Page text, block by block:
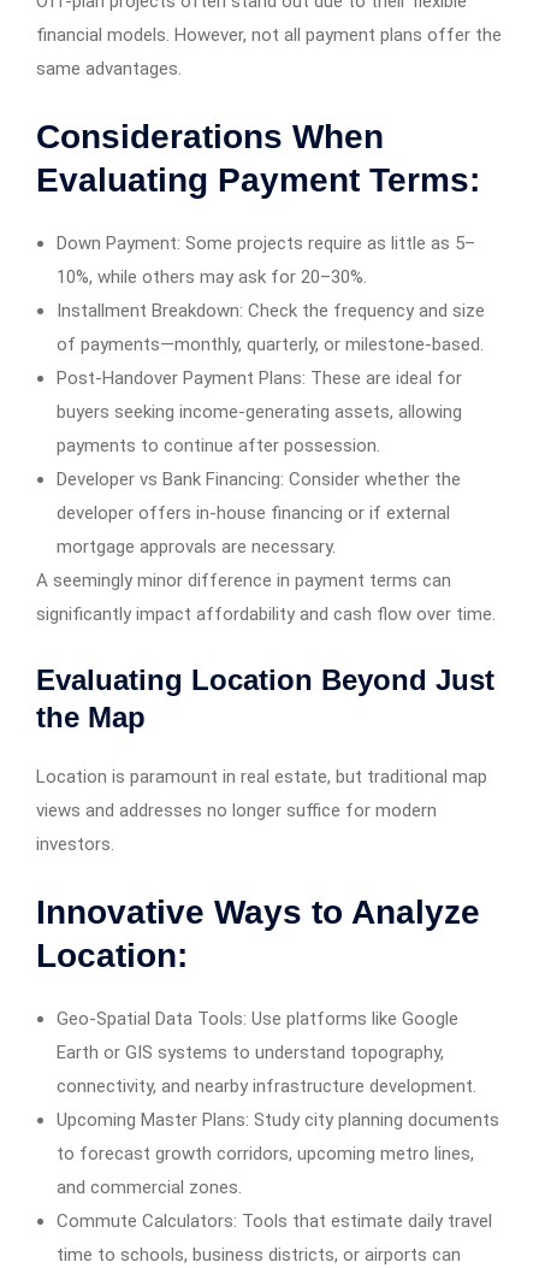
financial models. However, not all payment plans offer the
same advantages.
Considerations When
Evaluating Payment Terms:
Down Payment: Some projects require as little as 5–
10%, while others may ask for 20–30%.
Installment Breakdown: Check the frequency and size
of payments—monthly, quarterly, or milestone-based.
Post-Handover Payment Plans: These are ideal for
buyers seeking income-generating assets, allowing
payments to continue after possession.
Developer vs Bank Financing: Consider whether the
developer offers in-house financing or if external
mortgage approvals are necessary.
A seemingly minor difference in payment terms can
significantly impact affordability and cash flow over time.
Evaluating Location Beyond Just
the Map
Location is paramount in real estate, but traditional map
views and addresses no longer suffice for modern
investors.
Innovative Ways to Analyze
Location:
Geo-Spatial Data Tools: Use platforms like Google
Earth or GIS systems to understand topography,
connectivity, and nearby infrastructure development.
Upcoming Master Plans: Study city planning documents
to forecast growth corridors, upcoming metro lines,
and commercial zones.
Commute Calculators: Tools that estimate daily travel
time to schools, business districts, or airports can